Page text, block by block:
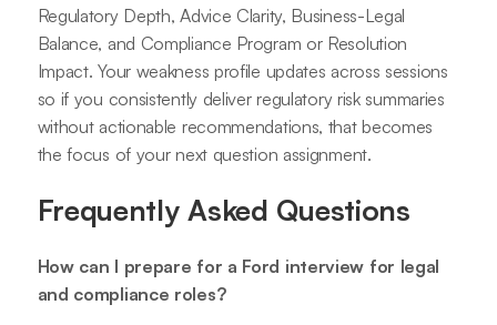
Regulatory Depth, Advice Clarity, Business-Legal
Balance, and Compliance Program or Resolution
Impact. Your weakness profile updates across sessions
so if you consistently deliver regulatory risk summaries
without actionable recommendations, that becomes
the focus of your next question assignment.
Frequently Asked Questions
How can I prepare for a Ford interview for legal
and compliance roles?